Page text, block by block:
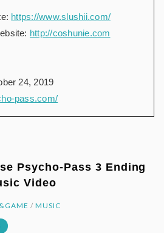
https://www.slushii.com/
http://coshunie.com
24, 2019
pass.com/
Psycho-Pass 3 Ending
Video
/ MUSIC